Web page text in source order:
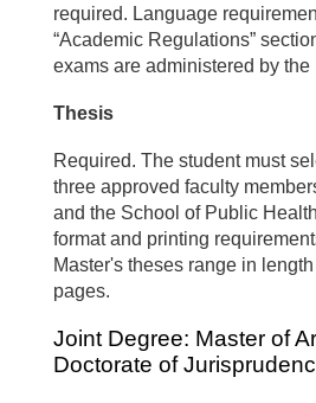
required. Language
“Academic Regulations”
exams are administered by
Thesis
Required. The student must
three approved faculty
and the School of Public
format and printing
Master's theses range in
pages.
Joint Degree: Master of
Doctorate of